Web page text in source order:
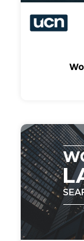
Online
PDF